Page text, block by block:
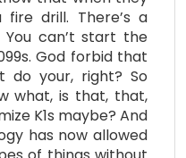
drill. There’s a
can’t start the
God forbid that
do your, right? So
what, is that, that,
K1s maybe? And
has now allowed